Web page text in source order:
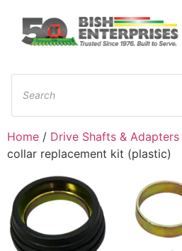
Home / Drive Shafts & Adapters
collar replacement kit (plastic)